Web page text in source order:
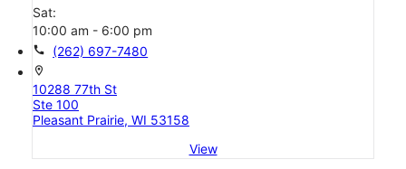
Sat:
10:00 am - 6:00 pm
call (262) 697-7480
location_on
10288 77th St
Ste 100
Pleasant Prairie, WI 53158
View